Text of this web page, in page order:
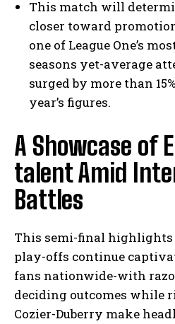
This match will
closer toward
one of League One’s
seasons yet-average
surged by more than
year’s figures.
A Showcase of
talent Amid
Battles
This semi-final highlights
play-offs continue
fans nationwide-with
deciding outcomes while
Cozier-Duberry make